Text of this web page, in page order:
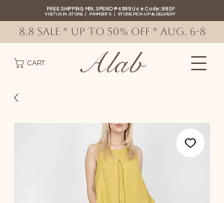
CART
FREE SHIPPING MIN. SPEND ₱4999 Use Code: 88SF
VISIT US IN-STORE| PAYMENTS |STORE PICK-UP& DELIVERY
Alab
8.8 SALE * up to 50% OFF * AUG. 6-8